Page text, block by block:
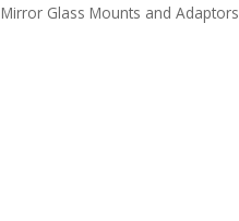
Mirror Glass Mounts and Adaptors